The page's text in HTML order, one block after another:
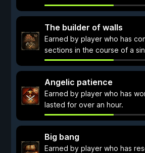
The builder of walls
Earned by player who has
sections in the course of a
Angelic patience
Earned by player who has
lasted for over an hour.
Big bang
Earned by player who has